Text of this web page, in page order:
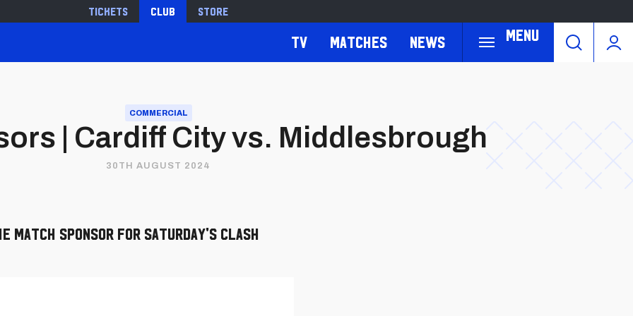
Tickets Club Store
Menu
TV Matches News
COMMERCIAL
| Cardiff City vs. Middlesbrough
30TH AUGUST 2024
Match Sponsor for Saturday's clash